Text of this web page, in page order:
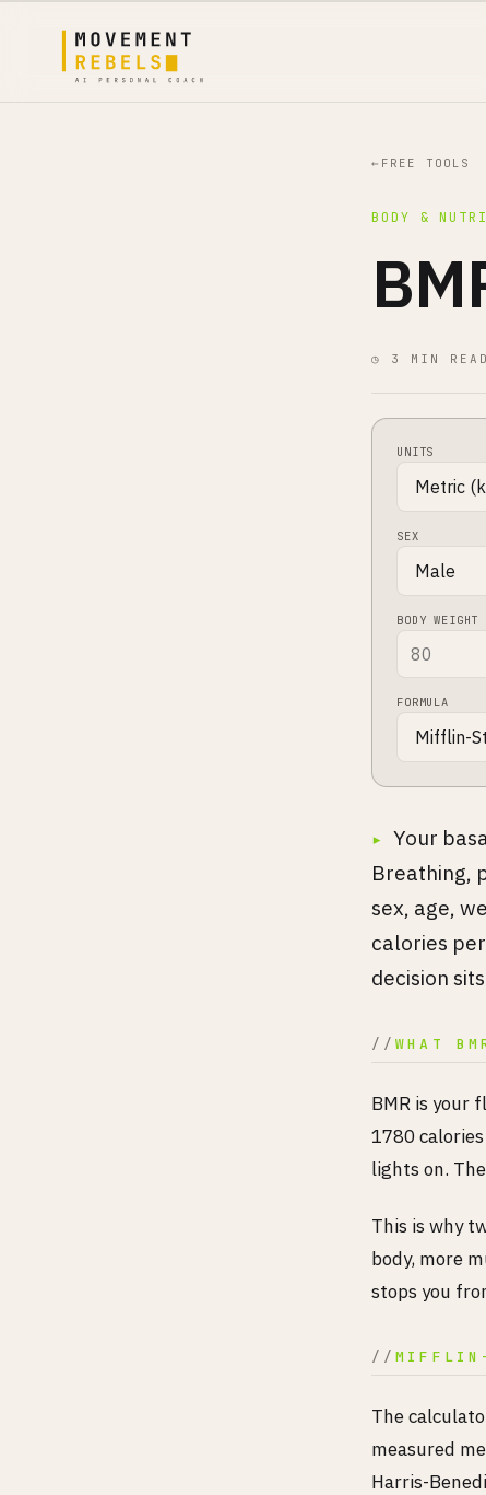
← FREE TOOLS
BODY &
◷ 3 MIN READ
UNITS
SEX
BODY WEIGHT
FORMULA
Your
Breathing,
sex, age,
calories
decision
WHAT
BMR is your
1780
lights on.
This is why
body, more
stops you
The
measured
Harris-